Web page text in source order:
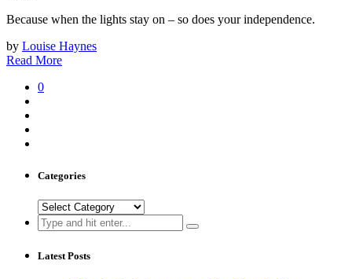
Because when the lights stay on – so does your independence.
by Louise Haynes
Read More
0
Categories
Categories
Search
for:
Latest Posts